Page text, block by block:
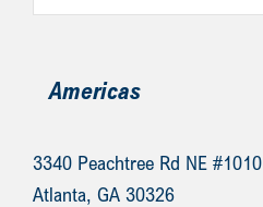
for:
Americas
3340 Peachtree Rd NE #1010
Atlanta, GA 30326